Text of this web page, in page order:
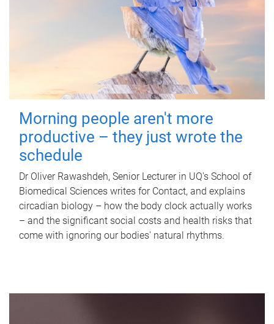
Morning people aren't more
productive – they just wrote the
schedule
Dr Oliver Rawashdeh, Senior Lecturer in UQ's School of
Biomedical Sciences writes for Contact, and explains
circadian biology – how the body clock actually works
– and the significant social costs and health risks that
come with ignoring our bodies' natural rhythms.